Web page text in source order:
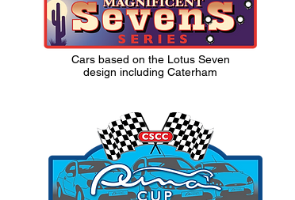
Cars based on the Lotus Seven
design including Caterham